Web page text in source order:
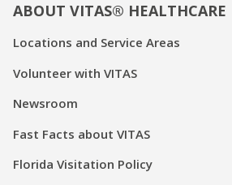
ABOUT VITAS® HEALTHCARE
Locations and Service Areas
Volunteer with VITAS
Newsroom
Fast Facts about VITAS
Florida Visitation Policy